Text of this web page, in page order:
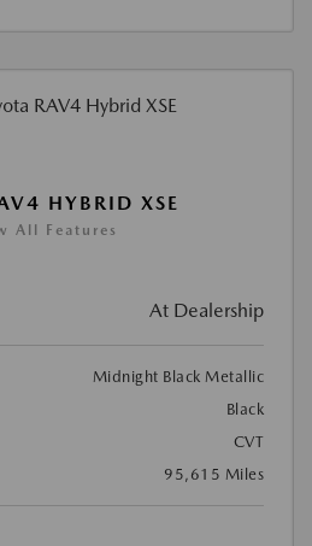
HYBRID XSE
All Features
At Dealership
Midnight Black Metallic
Black
CVT
95,615 Miles